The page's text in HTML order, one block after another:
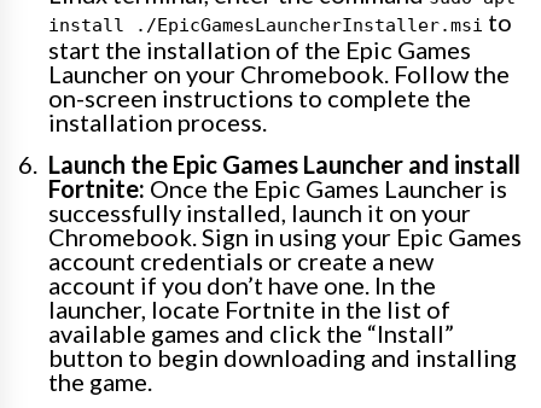
install ./EpicGamesLauncherInstaller.msi to
start the installation of the Epic Games
Launcher on your Chromebook. Follow the
on-screen instructions to complete the
installation process.
Launch the Epic Games Launcher and install
Fortnite: Once the Epic Games Launcher is
successfully installed, launch it on your
Chromebook. Sign in using your Epic Games
account credentials or create a new
account if you don’t have one. In the
launcher, locate Fortnite in the list of
available games and click the “Install”
button to begin downloading and installing
the game.